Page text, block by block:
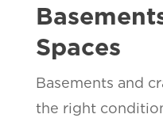
Spaces
Basements and
the right